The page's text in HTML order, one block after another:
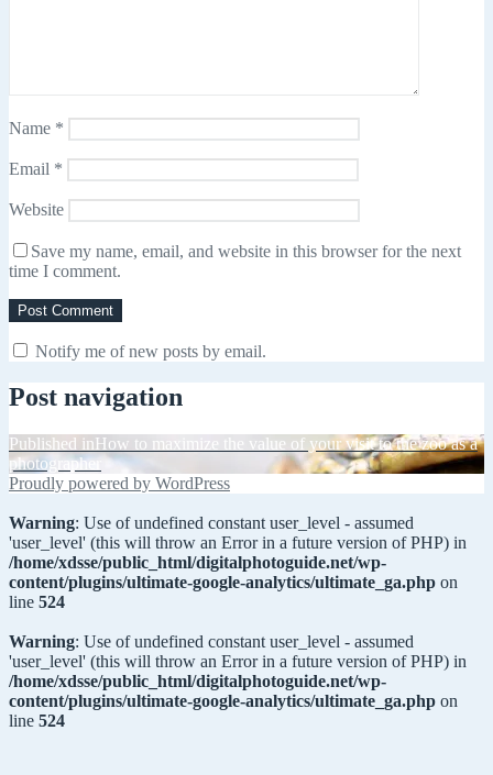
Name *
Email *
Website
Save my name, email, and website in this browser for the next
time I comment.
Notify me of new posts by email.
Post navigation
Published inHow to maximize the value of your visit to the zoo as a
photographer
Proudly powered by WordPress
Warning: Use of undefined constant user_level - assumed
'user_level' (this will throw an Error in a future version of PHP) in
/home/xdsse/public_html/digitalphotoguide.net/wp-
content/plugins/ultimate-google-analytics/ultimate_ga.php on
line 524
Warning: Use of undefined constant user_level - assumed
'user_level' (this will throw an Error in a future version of PHP) in
/home/xdsse/public_html/digitalphotoguide.net/wp-
content/plugins/ultimate-google-analytics/ultimate_ga.php on
line 524